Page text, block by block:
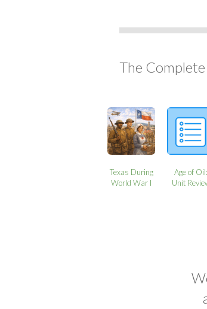
The
Texas During
World War I
Age of Oil:
Unit